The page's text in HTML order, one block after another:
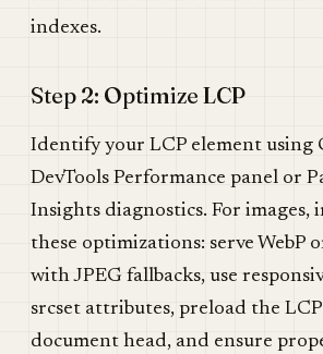
indexes.
Step 2: Optimize LCP
Identify your LCP element using
DevTools Performance panel or
Insights diagnostics. For images,
these optimizations: serve WebP
with JPEG fallbacks, use
srcset attributes, preload the
document head, and ensure